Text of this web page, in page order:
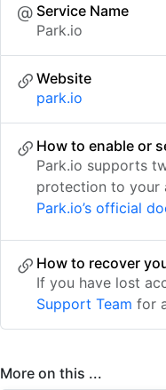
Service Name
Park.io
Website
park.io
How to enable or
Park.io supports
protection to your
Park.io’s official
How to recover
If you have lost
Support Team for
More on this ...